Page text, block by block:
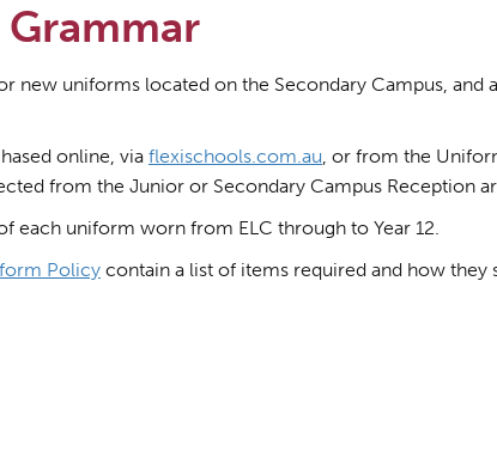
new uniforms located on the Secondary Campus,
online, via flexischools.com.au, or from the
from the Junior or Secondary Campus Reception
each uniform worn from ELC through to Year 12.
Policy contain a list of items required and how they